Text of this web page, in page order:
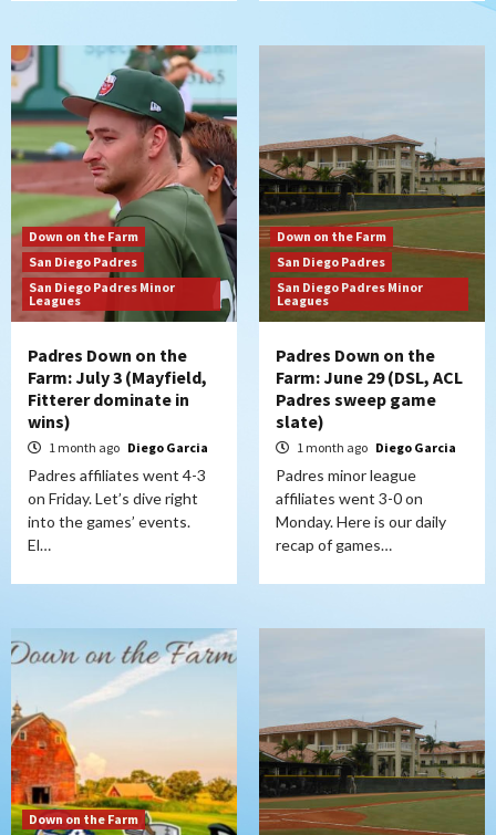
Down on the Farm
San Diego Padres
San Diego Padres Minor
Leagues
Padres Down on the
Farm: July 3 (Mayfield,
Fitterer dominate in
wins)
1 month ago Diego Garcia
Padres affiliates went 4-3
on Friday. Let’s dive right
into the games’ events.
El…
Down on the Farm
San Diego Padres
San Diego Padres Minor
Leagues
Padres Down on the
Farm: June 29 (DSL, ACL
Padres sweep game
slate)
1 month ago Diego Garcia
Padres minor league
affiliates went 3-0 on
Monday. Here is our daily
recap of games…
Down on the Farm